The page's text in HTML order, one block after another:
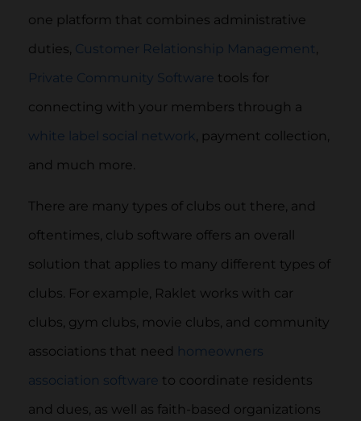
one platform that combines administrative
duties, Customer Relationship Management,
Private Community Software tools for
connecting with your members through a
white label social network, payment collection,
and much more.
There are many types of clubs out there, and
oftentimes, club software offers an overall
solution that applies to many different types of
clubs. For example, Raklet works with car
clubs, gym clubs, movie clubs, and community
associations that need homeowners
association software to coordinate residents
and dues, as well as faith-based organizations